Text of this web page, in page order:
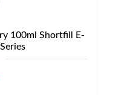
100ml Shortfill E-